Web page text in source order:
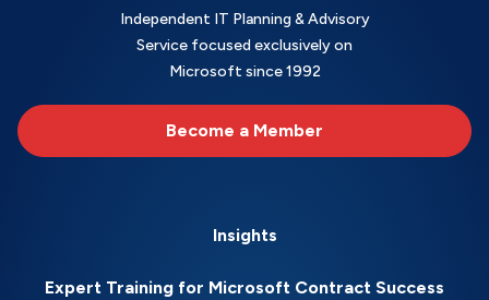
Independent IT Planning & Advisory
Service focused exclusively on
Microsoft since 1992
Become a Member
Insights
Expert Training for Microsoft Contract Success